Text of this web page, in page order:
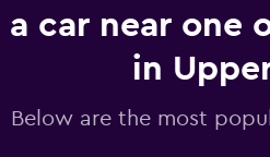
a car near one
in
Below are the most